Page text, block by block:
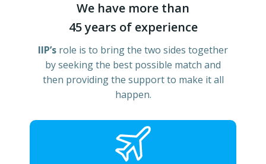
We have more than
45 years of experience
IIP’s role is to bring the two sides together
by seeking the best possible match and
then providing the support to make it all
happen.